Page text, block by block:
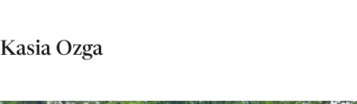
Kasia Ozga